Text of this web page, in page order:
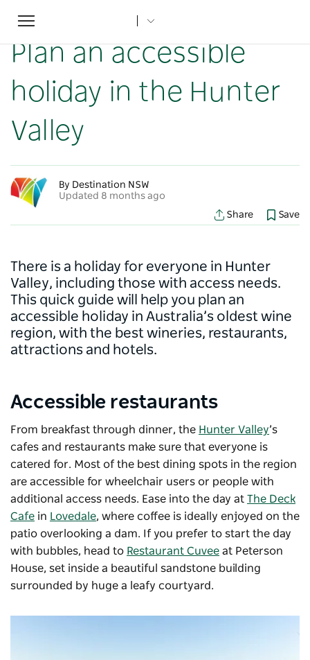
Toggle
navigation
Home
Plan an accessible
holiday in the Hunter
Valley
By Destination NSW
Updated 8 months ago
Share
Save
There is a holiday for everyone in Hunter
Valley, including those with access needs.
This quick guide will help you plan an
accessible holiday in Australia’s oldest wine
region, with the best wineries, restaurants,
attractions and hotels.
Accessible restaurants
From breakfast through dinner, the Hunter Valley’s
cafes and restaurants make sure that everyone is
catered for. Most of the best dining spots in the region
are accessible for wheelchair users or people with
additional access needs. Ease into the day at The Deck
Cafe in Lovedale, where coffee is ideally enjoyed on the
patio overlooking a dam. If you prefer to start the day
with bubbles, head to Restaurant Cuvee at Peterson
House, set inside a beautiful sandstone building
surrounded by huge a leafy courtyard.